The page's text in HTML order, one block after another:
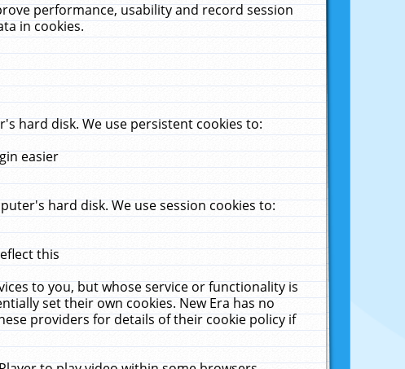
performance, usability and record session
in cookies.
hard disk. We use persistent cookies to:
easier
hard disk. We use session cookies to:
this
to you, but whose service or functionality is
set their own cookies. New Era has no
providers for details of their cookie policy if